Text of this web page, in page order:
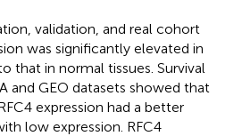
validation, and real cohort
was significantly elevated in
that in normal tissues. Survival
and GEO datasets showed that
expression had a better
low expression. RFC4